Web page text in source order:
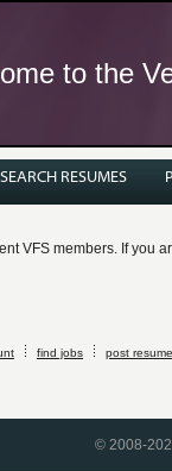
to the
SEARCH RESUMES
VFS members. If you
find jobs post
© 2008-